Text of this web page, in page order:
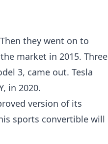
they went on to
market in 2015. Three
3, came out. Tesla
in 2020.
version of its
sports convertible will